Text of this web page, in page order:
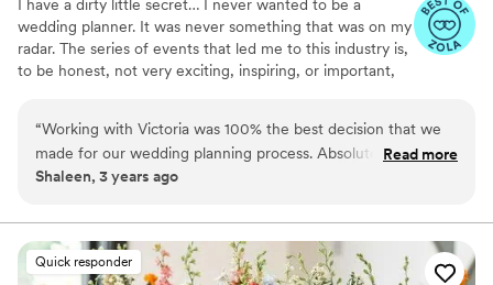
I have a dirty little secret… I never wanted to be a
wedding planner. It was never something that was on my
radar. The series of events that led me to this industry is,
to be honest, not very exciting, inspiring, or important,
Born and raised in St. Louis, I’ve gained a lot of
knowledge about local wedding vendors, traditions, and
styles. But after working 12+ years in the industry, I’m
has a unique style and vision for their day.
“Working with Victoria was 100% the best decision that we
made for our wedding planning process. Absolutely worth
getting the Ambassador package! From the very beginning,
the time to listen to what we wanted and came up with a
venue and vendor list that was absolutely perfect for our
wedding celebration. She is very well organized,
Read more
Shaleen, 3 years ago
Quick responder